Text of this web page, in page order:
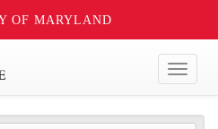
OF MARYLAND